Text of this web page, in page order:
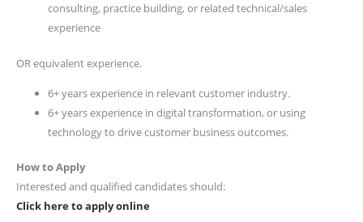
consulting, practice building, or related technical/sales
experience
OR equivalent experience.
6+ years experience in relevant customer industry.
6+ years experience in digital transformation, or using
technology to drive customer business outcomes.
How to Apply
Interested and qualified candidates should:
Click here to apply online